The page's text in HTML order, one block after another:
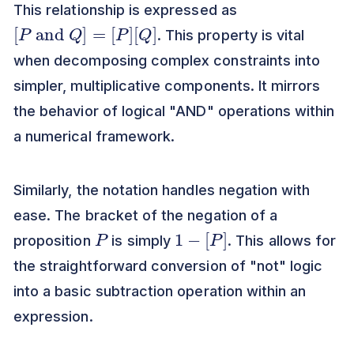
This relationship is expressed as
[P and Q P]
[Q
. This property is vital
when decomposing complex constraints into
simpler, multiplicative components. It mirrors
the behavior of logical "AND" operations within
a numerical framework.
Similarly, the notation handles negation with
ease. The bracket of the negation of a
proposition
P
is simply
1 P]
. This allows for
the straightforward conversion of "not" logic
into a basic subtraction operation within an
expression.